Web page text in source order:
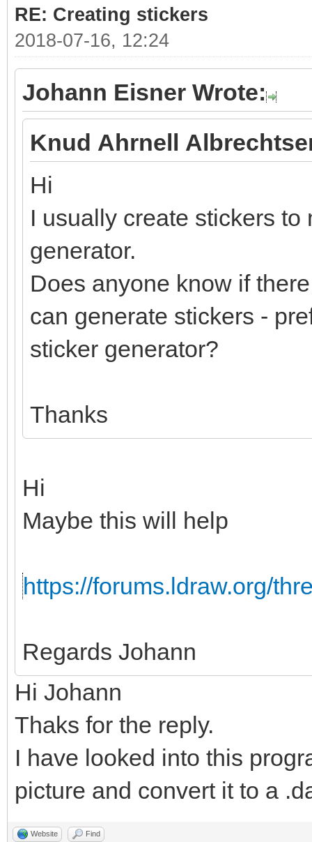
RE: Creating stickers
2018-07-16, 12:24
Johann Eisner Wrote:
Knud Ahrnell
Hi
I usually create stickers
generator.
Does anyone know if
can generate stickers -
sticker generator?
Thanks
Hi
Maybe this will help
https://forums.ldraw.org/
Regards Johann
Hi Johann
Thaks for the reply.
I have looked into this
picture and convert it to a
Website Find